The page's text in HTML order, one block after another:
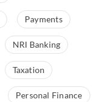
Payments
NRI Banking
Taxation
Personal Finance